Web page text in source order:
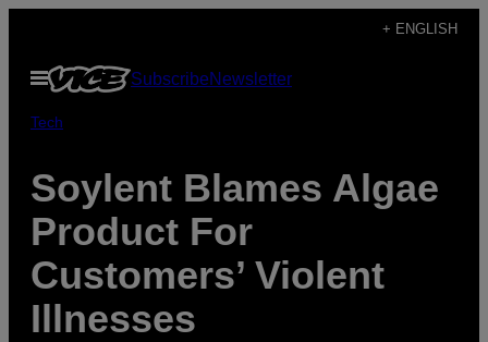
content
+ ENGLISH
Open
Menu
SubscribeNewsletter
Tech
Soylent Blames Algae
Product For
Customers’ Violent
Illnesses